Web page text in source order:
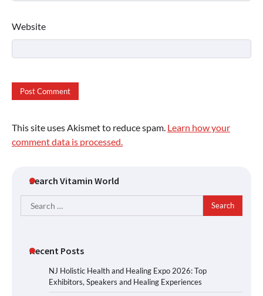
Website
This site uses Akismet to reduce spam. Learn how your
comment data is processed.
Search Vitamin World
Search
for:
Recent Posts
NJ Holistic Health and Healing Expo 2026: Top
Exhibitors, Speakers and Healing Experiences